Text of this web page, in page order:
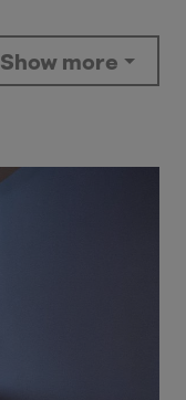
Show more